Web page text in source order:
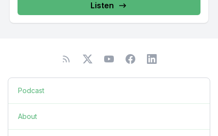
Listen
Podcast
About